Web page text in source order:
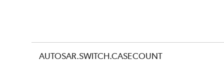
AUTOSAR.SWITCH.CASECOUNT